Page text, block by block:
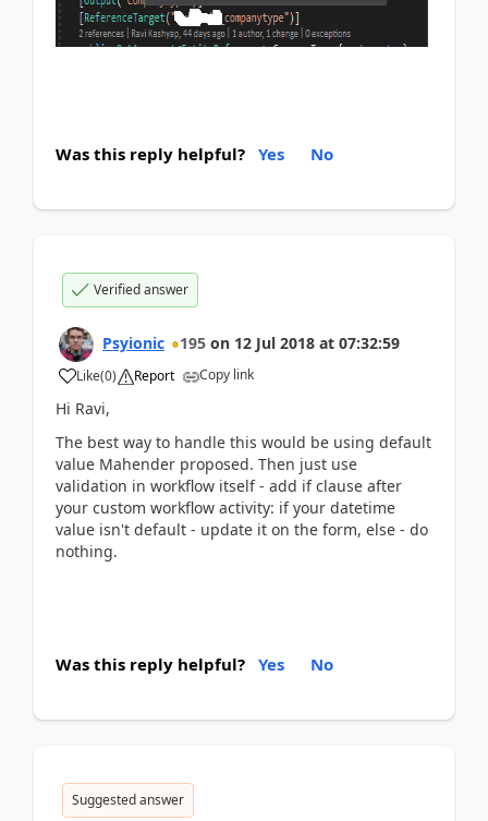
Was this reply helpful? Yes No
Verified answer
Psyionic 195 on 12 Jul 2018 at 07:32:59
Like(0) Report Copy link
Hi Ravi,
The best way to handle this would be using default
value Mahender proposed. Then just use
validation in workflow itself - add if clause after
your custom workflow activity: if your datetime
value isn't default - update it on the form, else - do
nothing.
Was this reply helpful? Yes No
Suggested answer